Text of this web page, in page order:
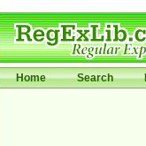
Home Search